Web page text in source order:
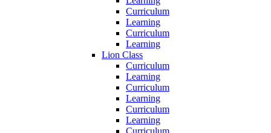
Curriculum
Learning
Curriculum
Learning
Lion Class
Curriculum
Learning
Curriculum
Learning
Curriculum
Learning